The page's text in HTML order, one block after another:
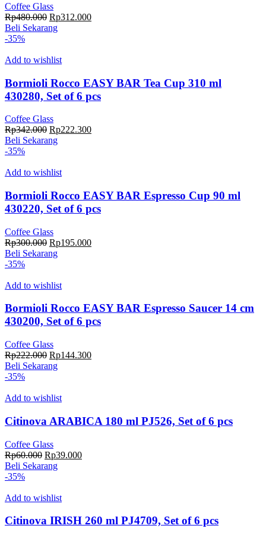
Coffee Glass
Rp480.000 Harga
aslinya
Rp312.000Harga
Beli Sekarang
-35%
Add to wishlist
Bormioli Rocco EASY BAR Tea Cup 310 ml
430280, Set of 6 pcs
Coffee Glass
Rp342.000 Harga
aslinya
Rp222.300Harga
Beli Sekarang
-35%
Add to wishlist
Bormioli Rocco EASY BAR Espresso Cup 90 ml
430220, Set of 6 pcs
Coffee Glass
Rp300.000 Harga
aslinya
Rp195.000Harga
Beli Sekarang
-35%
Add to wishlist
Bormioli Rocco EASY BAR Espresso Saucer 14 cm
430200, Set of 6 pcs
Coffee Glass
Rp222.000 Harga
aslinya
Rp144.300Harga
Beli Sekarang
-35%
Add to wishlist
Citinova ARABICA 180 ml PJ526, Set of 6 pcs
Coffee Glass
Rp60.000 Harga
aslinya
Rp39.000Harga
Beli Sekarang
-35%
Add to wishlist
Citinova IRISH 260 ml PJ4709, Set of 6 pcs